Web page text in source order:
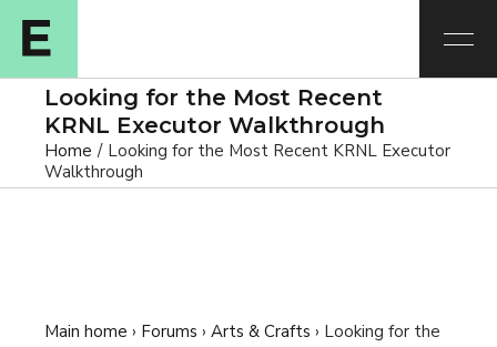
Looking for the Most Recent
KRNL Executor Walkthrough
Home
Looking for the Most Recent KRNL Executor
Walkthrough
Main home › Forums › Arts & Crafts › Looking for the